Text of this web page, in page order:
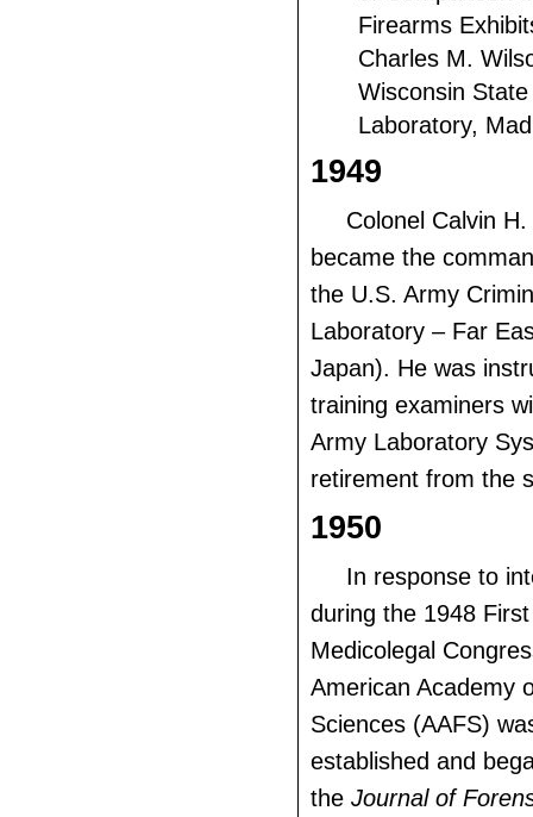
Firearms
Charles M.
Wisconsin
Laboratory,
1949
Colonel Calvin
became the
the U.S. Army
Laboratory – Far
Japan). He was
training examiners
Army Laboratory
retirement from the
1950
In response to
during the 1948
Medicolegal
American Academy
Sciences (AAFS)
established and
the Journal of